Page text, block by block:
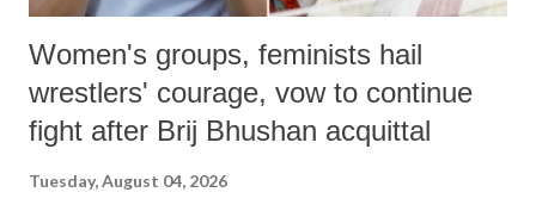
Women's groups, feminists hail
wrestlers' courage, vow to continue
fight after Brij Bhushan acquittal
Tuesday, August 04, 2026